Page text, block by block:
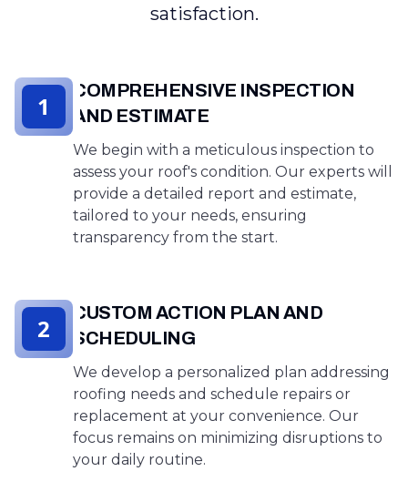
satisfaction.
COMPREHENSIVE INSPECTION
AND ESTIMATE
We begin with a meticulous inspection to
assess your roof's condition. Our experts will
provide a detailed report and estimate,
tailored to your needs, ensuring
transparency from the start.
1
CUSTOM ACTION PLAN AND
SCHEDULING
We develop a personalized plan addressing
roofing needs and schedule repairs or
replacement at your convenience. Our
focus remains on minimizing disruptions to
your daily routine.
2